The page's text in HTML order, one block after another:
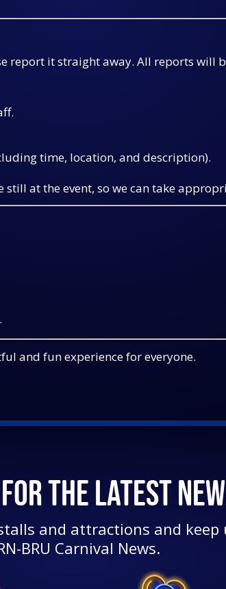
report it straight away. All reports will
time, location, and description).
at the event, so we can take
and fun experience for everyone.
THE LATEST
and attractions and
BRU Carnival News.